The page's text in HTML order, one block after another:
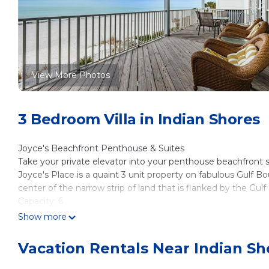
View More Photos
3 Bedroom Villa in Indian Shores
Joyce's Beachfront Penthouse & Suites
Take your private elevator into your penthouse beachfront
Joyce's Place is a quaint 3 unit property on fabulous Gulf
center of the narrow strip of land that is flanked by the
Capacity: 6
A beautiful vista before you from the entire top floor of this
updated 2000 sq. ft. three bedroom, two bath, with large
will have your own Private Elevator making it easy to get
Show more
Vacation Rentals Near Indian